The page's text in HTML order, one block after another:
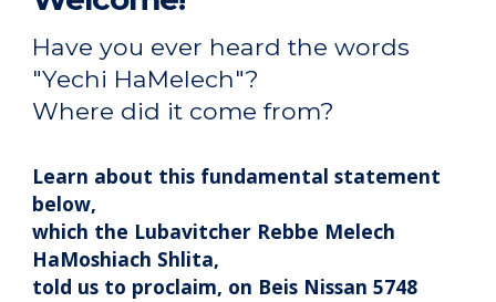
Have you ever heard the words
"Yechi HaMelech"?
Where did it come from?
Learn about this fundamental statement
below,
which the Lubavitcher Rebbe Melech
HaMoshiach Shlita,
told us to proclaim, on Beis Nissan 5748